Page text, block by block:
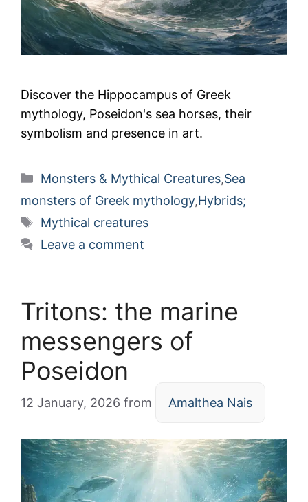
Discover the Hippocampus of Greek
mythology, Poseidon's sea horses, their
symbolism and presence in art.
Categories
Monsters & Mythical Creatures,Sea
monsters of Greek mythology,Hybrids;
Tags
Mythical creatures
Leave a comment
Tritons: the marine
messengers of
Poseidon
12 January, 2026 from Amalthea Nais